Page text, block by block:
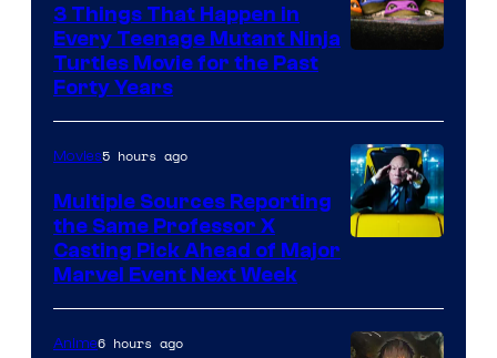
3 Things That Happen in
Every Teenage Mutant Ninja
Turtles Movie for the Past
Forty Years
Movies5 hours ago
Multiple Sources Reporting
the Same Professor X
Casting Pick Ahead of Major
Marvel Event Next Week
Anime6 hours ago